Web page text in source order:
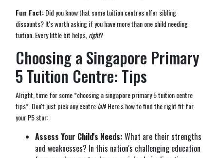
Fun Fact:Did you know that some tuition centres offer sibling
discounts? It's worth asking if you have more than one child needing
tuition. Every little bit helps, right?
Choosing a Singapore Primary
5 Tuition Centre: Tips
Alright, time for some *choosing a singapore primary 5 tuition centre
tips*. Don't just pick any centrelah! Here's how to find the right fit for
your P5 star:
Assess Your Child's Needs: What are their strengths
and weaknesses? In this nation's challenging education